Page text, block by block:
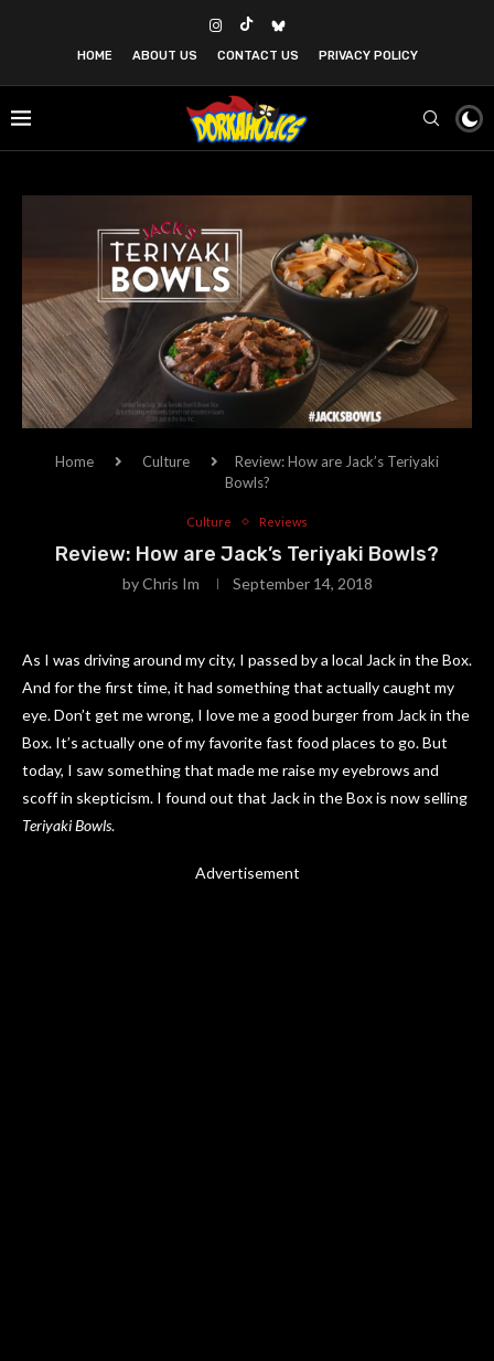
HOME ABOUT US CONTACT US PRIVACY POLICY
Home Culture
Review: How are Jack’s Teriyaki
Bowls?
Culture Reviews
Review: How are Jack’s Teriyaki Bowls?
byChris Im September 14, 2018
As I was driving around my city, I passed by a local Jack in the Box.
And for the first time, it had something that actually caught my
eye. Don’t get me wrong, I love me a good burger from Jack in the
Box. It’s actually one of my favorite fast food places to go. But
today, I saw something that made me raise my eyebrows and
scoff in skepticism. I found out that Jack in the Box is now selling
Teriyaki Bowls.
Advertisement